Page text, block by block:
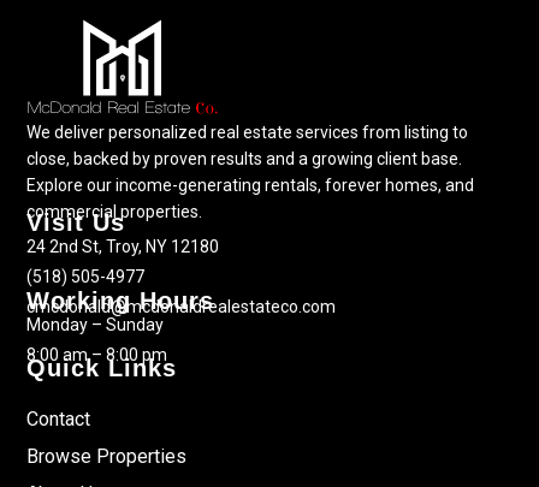
We deliver personalized real estate services from listing to
close, backed by proven results and a growing client base.
Explore our income-generating rentals, forever homes, and
commercial properties.
Visit Us
24 2nd St, Troy, NY 12180
(518) 505-4977
cmcdonald@mcdonaldrealestateco.com
Working Hours
Monday – Sunday
8:00 am – 8:00 pm
Quick Links
Contact
Browse Properties